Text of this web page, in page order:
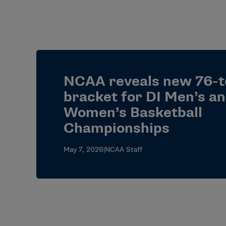
NCAA reveals new 76-
bracket for DI Men’s
Women’s Basketball
Championships
May 7, 2026|NCAA Staff